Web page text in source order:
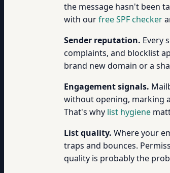
the message hasn't been
with ourfree SPF checker
Sender reputation. Every
complaints, and blocklist
brand new domain or a
Engagement signals.
without opening, marking
That's why list hygiene
List quality. Where your
traps and bounces.
quality is probably the